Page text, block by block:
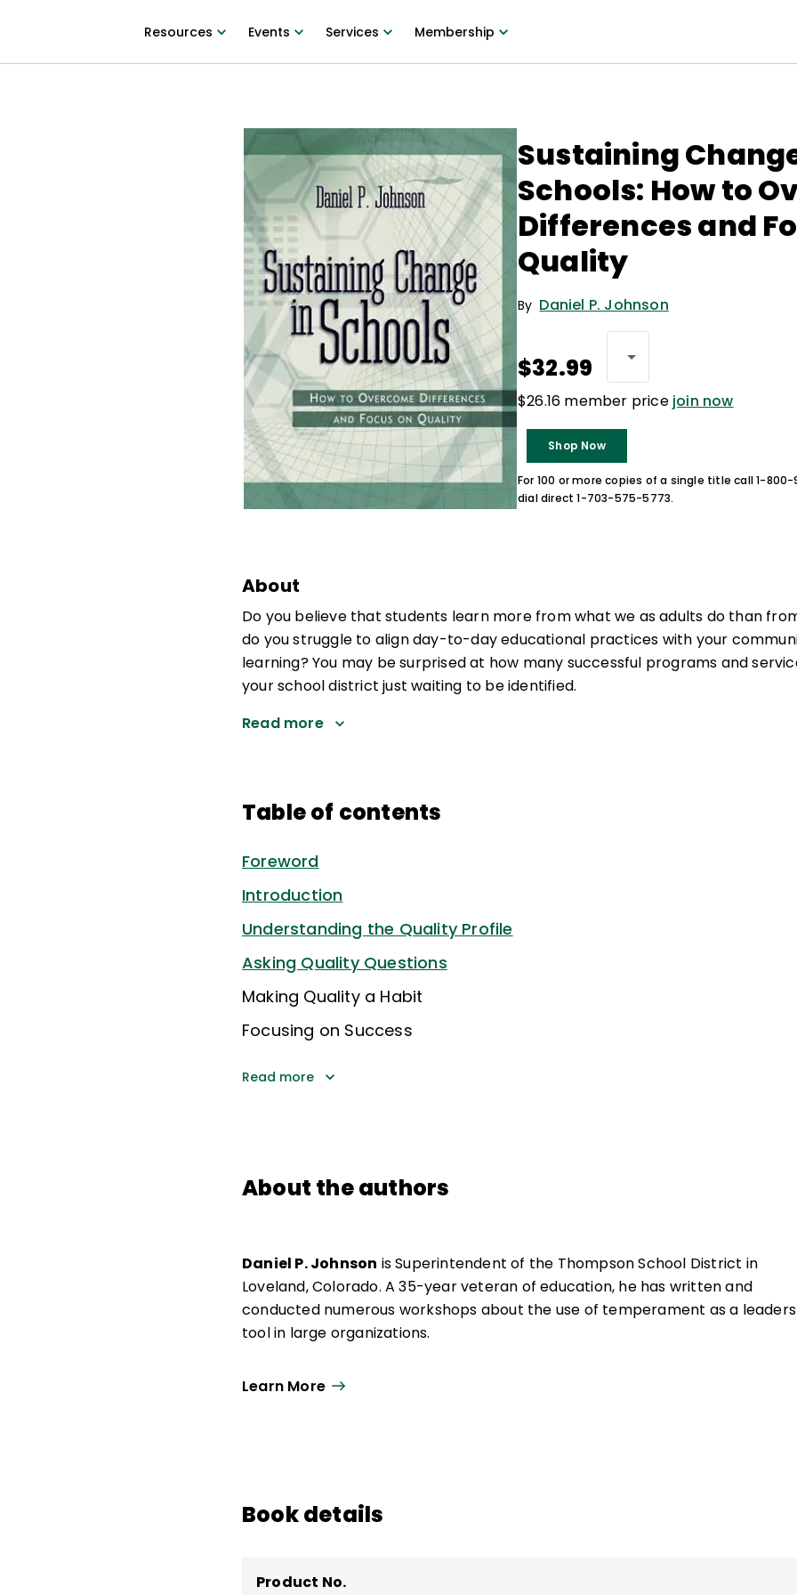
Resources Events Services Membership
Sustaining
Schools: How to
Differences and
Quality
By Daniel P. Johnson
$32.99
$26.16 member price join now
Shop Now
For 100 or more copies of a single title call 1-
dial direct 1-703-575-5773.
About
Do you believe that students learn more from what we as adults do than
do you struggle to align day-to-day educational practices with your
learning? You may be surprised at how many successful programs and
your school district just waiting to be identified.
Read more
Table of contents
Foreword
Introduction
Understanding the Quality Profile
Asking Quality Questions
Making Quality a Habit
Focusing on Success
Read more
About the authors
Daniel P. Johnson is Superintendent of the Thompson School District in
Loveland, Colorado. A 35-year veteran of education, he has written and
conducted numerous workshops about the use of temperament as a
tool in large organizations.
Learn More
Book details
Product No.